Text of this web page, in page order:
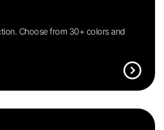
Choose from 30+ colors and
expand_circle_right